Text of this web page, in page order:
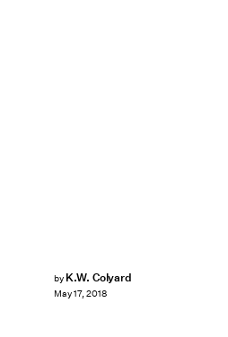
by K.W. Colyard
May 17, 2018